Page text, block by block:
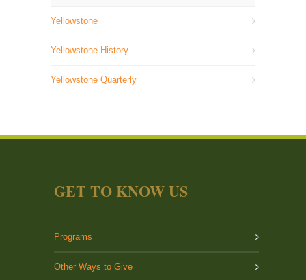
Yellowstone
Yellowstone History
Yellowstone Quarterly
GET TO KNOW US
Programs
Other Ways to Give